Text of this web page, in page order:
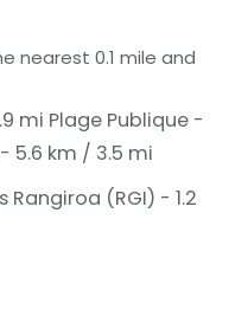
nearest 0.1 mile and
mi Plage Publique -
5.6 km / 3.5 mi
(RGI) - 1.2